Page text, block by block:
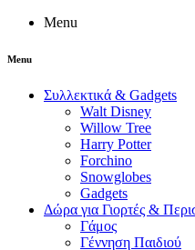
Menu
Menu
Συλλεκτικά & Gadgets
Walt Disney
Willow Tree
Harry Potter
Forchino
Snowglobes
Gadgets
Δώρα για Γιορτές &
Γάμος
Γέννηση Παιδιού